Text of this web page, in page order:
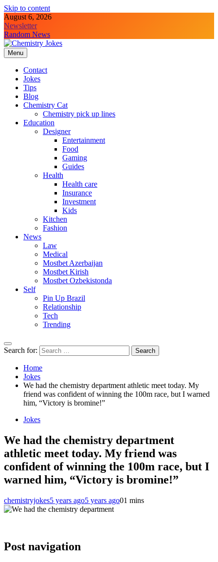
Skip to content
August 6, 2026
Newsletter
Random News
Chemistry Jokes
Menu
Contact
Jokes
Tips
Blog
Chemistry Cat
Chemistry pick up lines
Education
Designer
Entertainment
Food
Gaming
Guides
Health
Health care
Insurance
Investment
Kids
Kitchen
Fashion
News
Law
Medical
Mostbet Azerbaijan
Mostbet Kirish
Mostbet Ozbekistonda
Self
Pin Up Brazil
Relationship
Tech
Trending
Search for:
Home
Jokes
We had the chemistry department athletic meet today. My
friend was confident of winning the 100m race, but I warned
him, “Victory is bromine!”
Jokes
We had the chemistry department
athletic meet today. My friend was
confident of winning the 100m race, but I
warned him, “Victory is bromine!”
chemistryjokes5 years ago5 years ago01 mins
Post navigation